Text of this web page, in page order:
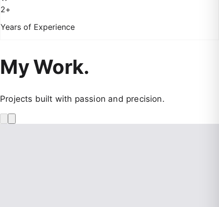
2+
Years of Experience
My Work.
Projects built with passion and precision.